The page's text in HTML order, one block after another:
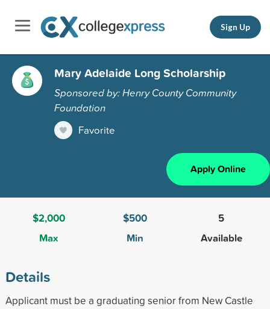
Sign Up
Mary Adelaide Long Scholarship
Sponsored by: Henry County Community
Foundation
Favorite
Apply Online
$2,000
Max
$500
Min
5
Available
Details
Applicant must be a graduating senior from New Castle